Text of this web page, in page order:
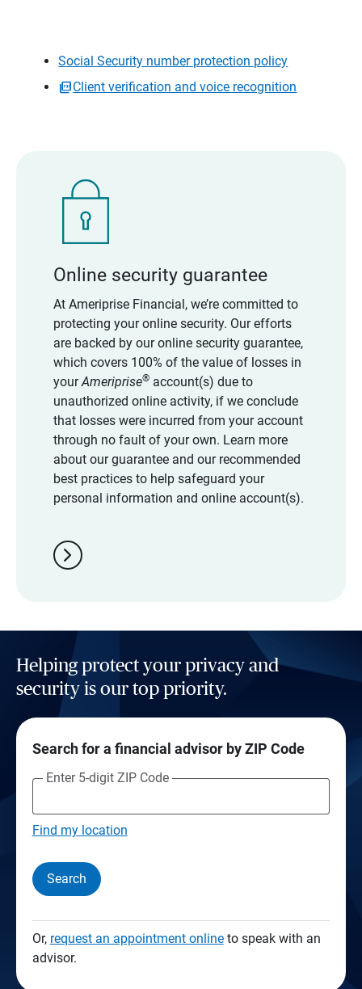
Social Security number protection policy
Client verification and voice recognition
Online security guarantee
At Ameriprise Financial, we’re committed to
protecting your online security. Our efforts
are backed by our online security guarantee,
which covers 100% of the value of losses in
yourAmeriprise®account(s) due to
unauthorized online activity, if we conclude
that losses were incurred from your account
through no fault of your own. Learn more
about our guarantee and our recommended
best practices to help safeguard your
personal information and online account(s).
chevron_right
Helping protect your privacy and
security is our top priority.
Search for a financial advisor by ZIP Code
Enter 5-digit ZIP Code
Find my location
Search
Or, request an appointment onlineto speak with an
advisor.